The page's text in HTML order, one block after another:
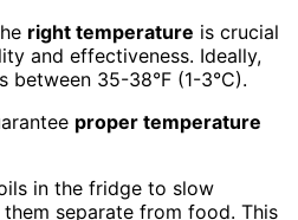
right temperature is crucial
and effectiveness. Ideally,
between 35-38°F (1-3°C).
proper temperature
in the fridge to slow
separate from food. This